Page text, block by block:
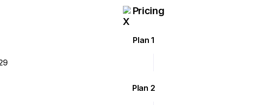
Pricing
Plan 1
Plan 2